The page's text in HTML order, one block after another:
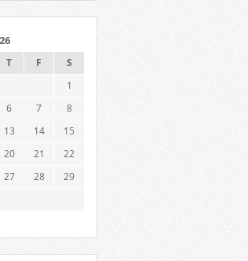
T F
S
1
6 7
8
13 14
15
20 21
22
27 28
29